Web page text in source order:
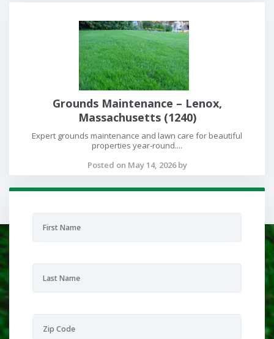
Grounds Maintenance – Lenox,
Massachusetts (1240)
Expert grounds maintenance and lawn care for beautiful
properties year-round....
Posted on May 14, 2026 by